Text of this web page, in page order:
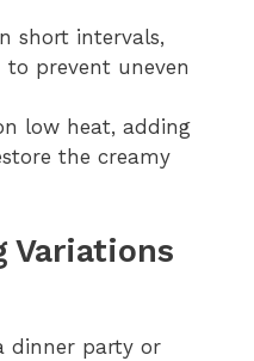
short intervals,
prevent uneven
low heat, adding
the creamy
Variations
dinner party or